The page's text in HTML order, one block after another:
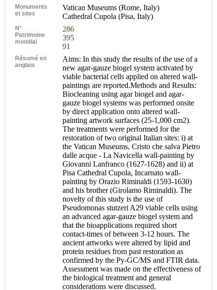
Monuments
et sites
Vatican Museums (Rome, Italy)
Cathedral Cupola (Pisa, Italy)
N°
Patrimoine
mondial
286
395
91
Résumé en
anglais
Aims: In this study the results of the use of a
new agar-gauze biogel system activated by
viable bacterial cells applied on altered wall-
paintings are reported.Methods and Results:
Biocleaning using agar biogel and agar-
gauze biogel systems was performed onsite
by direct application onto altered wall-
painting artwork surfaces (25-1,000 cm2).
The treatments were performed for the
restoration of two original Italian sites: i) at
the Vatican Museums, Cristo che salva Pietro
dalle acque - La Navicella wall-painting by
Giovanni Lanfranco (1627-1628) and ii) at
Pisa Cathedral Cupola, Incarnato wall-
painting by Orazio Riminaldi (1593-1630)
and his brother (Girolamo Riminaldi). The
novelty of this study is the use of
Pseudomonas stutzeri A29 viable cells using
an advanced agar-gauze biogel system and
that the bioapplications required short
contact-times of between 3-12 hours. The
ancient artworks were altered by lipid and
protein residues from past restoration as
confirmed by the Py-GC/MS and FTIR data.
Assessment was made on the effectiveness of
the biological treatment and general
considerations were discussed.